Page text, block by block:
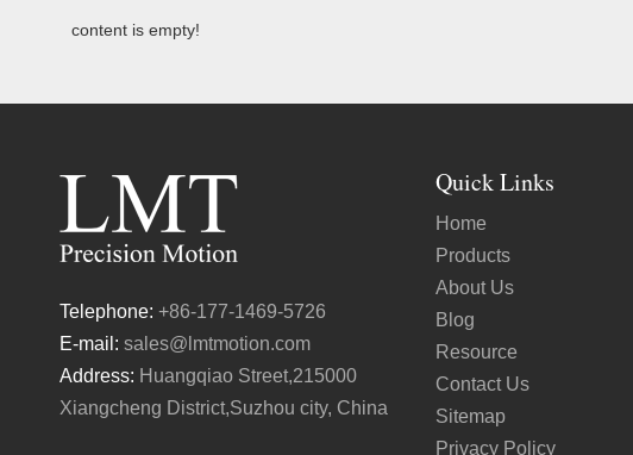
content is empty!
Telephone: +86-177-1469-5726
E-mail: sales@lmtmotion.com
Address: Huangqiao Street,215000
Xiangcheng District,Suzhou city, China
Quick Links
Home
Products
About Us
Blog
Resource
Contact Us
Sitemap
Privacy Policy